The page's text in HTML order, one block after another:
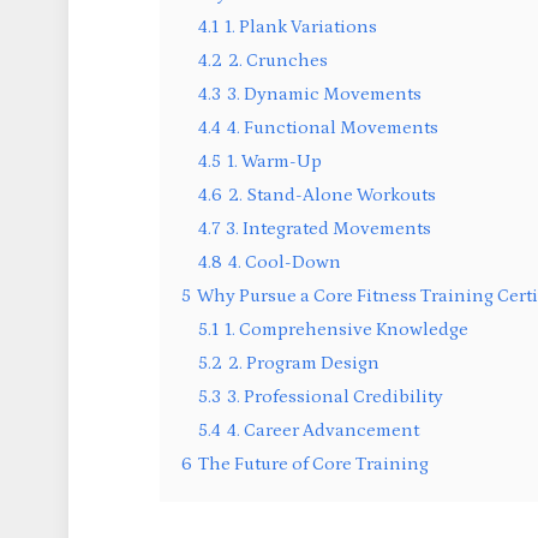
4.1 1. Plank Variations
4.2 2. Crunches
4.3 3. Dynamic Movements
4.4 4. Functional Movements
4.5 1. Warm-Up
4.6 2. Stand-Alone Workouts
4.7 3. Integrated Movements
4.8 4. Cool-Down
5 Why Pursue a Core Fitness Training
5.1 1. Comprehensive Knowledge
5.2 2. Program Design
5.3 3. Professional Credibility
5.4 4. Career Advancement
6 The Future of Core Training